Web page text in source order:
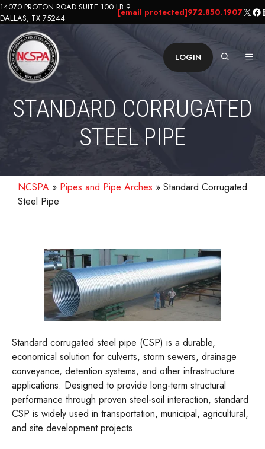
Skip
to
content
14070 PROTON ROAD SUITE 100 LB 9
DALLAS, TX 75244
[email protected]972.850.1907X
LOGIN
STANDARD CORRUGATED
STEEL PIPE
NCSPA » Pipes and Pipe Arches » Standard Corrugated
Steel Pipe
Standard corrugated steel pipe (CSP) is a durable,
economical solution for culverts, storm sewers, drainage
conveyance, detention systems, and other infrastructure
applications. Designed to provide long-term structural
performance through proven steel-soil interaction, standard
CSP is widely used in transportation, municipal, agricultural,
and site development projects.